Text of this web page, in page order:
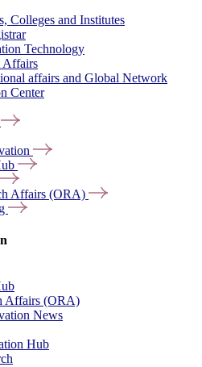
Colleges and Institutes
Technology
Affairs
affairs and Global Network
Center
Affairs (ORA)
Affairs (ORA)
News
Hub